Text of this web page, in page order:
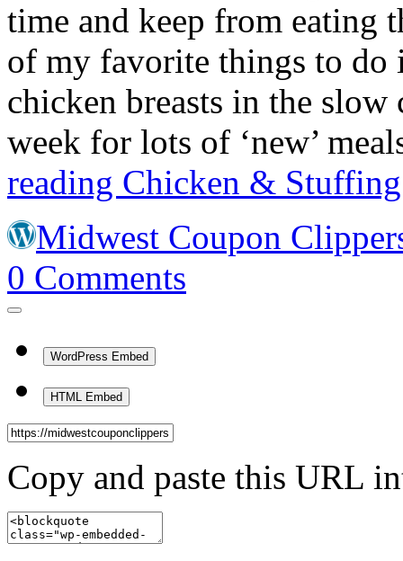
time and keep from
of my favorite things to do
chicken breasts in the
week for lots of ‘new’
reading Chicken & Stuffing
Midwest Coupon
0 Comments
WordPress Embed
HTML Embed
Copy and paste this URL